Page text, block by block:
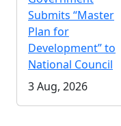
Submits “Master
Plan for
Development” to
National Council
3 Aug, 2026